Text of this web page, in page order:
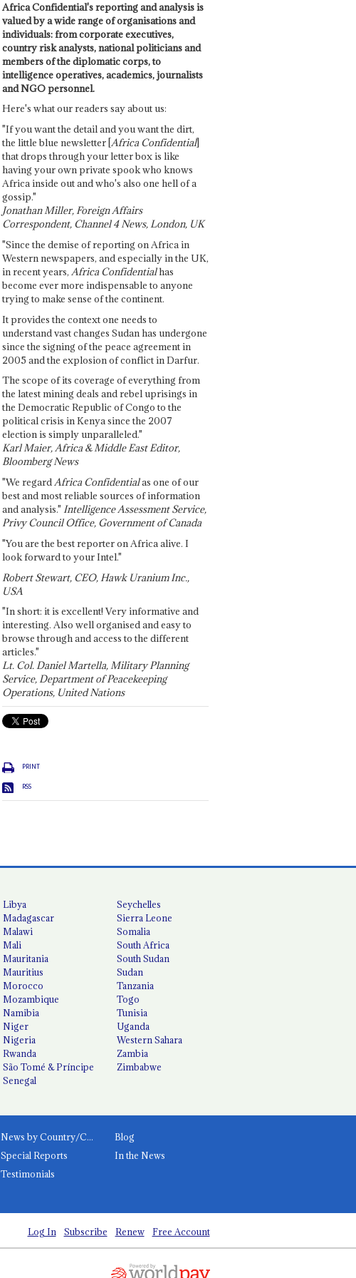
Africa Confidential's reporting and analysis is
valued by a wide range of organisations and
individuals: from corporate executives,
country risk analysts, national politicians and
members of the diplomatic corps, to
intelligence operatives, academics, journalists
and NGO personnel.
Here's what our readers say about us:
"If you want the detail and you want the dirt,
the little blue newsletter [Africa Confidential]
that drops through your letter box is like
having your own private spook who knows
Africa inside out and who's also one hell of a
gossip."
Jonathan Miller, Foreign Affairs
Correspondent, Channel 4 News, London, UK
"Since the demise of reporting on Africa in
Western newspapers, and especially in the UK,
in recent years, Africa Confidentialhas
become ever more indispensable to anyone
trying to make sense of the continent.
It provides the context one needs to
understand vast changes Sudan has undergone
since the signing of the peace agreement in
2005 and the explosion of conflict in Darfur.
The scope of its coverage of everything from
the latest mining deals and rebel uprisings in
the Democratic Republic of Congo to the
political crisis in Kenya since the 2007
election is simply unparalleled."
Karl Maier, Africa & Middle East Editor,
Bloomberg News
"We regardAfrica Confidentialas one of our
best and most reliable sources of information
and analysis." Intelligence Assessment Service,
Privy Council Office, Government of Canada
"You are the best reporter on Africa alive. I
look forward to your Intel."
Robert Stewart, CEO, Hawk Uranium Inc.,
USA
"In short: it is excellent! Very informative and
interesting. Also well organised and easy to
browse through and access to the different
articles."
Lt. Col. Daniel Martella, Military Planning
Service, Department of Peacekeeping
Operations, United Nations
PRINT
RSS
Libya
Madagascar
Malawi
Mali
Mauritania
Mauritius
Morocco
Mozambique
Namibia
Niger
Nigeria
Rwanda
São Tomé & Príncipe
Senegal
Seychelles
Sierra Leone
Somalia
South Africa
South Sudan
Sudan
Tanzania
Togo
Tunisia
Uganda
Western Sahara
Zambia
Zimbabwe
News by Country/Category
Blog
Special Reports
In the News
Testimonials
Log In Subscribe Renew Free Account